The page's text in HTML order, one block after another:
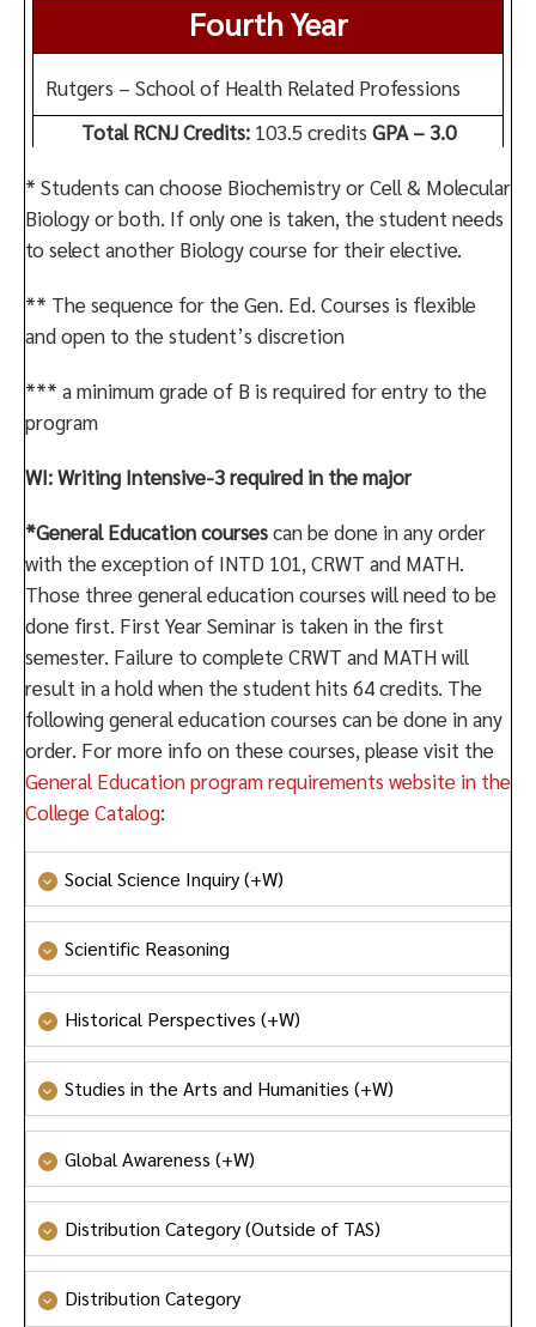
Fourth Year
Rutgers – School of Health Related Professions
Total RCNJ Credits:103.5 credits GPA – 3.0
* Students can choose Biochemistry or Cell & Molecular
Biology or both. If only one is taken, the student needs
to select another Biology course for their elective.
** The sequence for the Gen. Ed. Courses is flexible
and open to the student’s discretion
*** a minimum grade of B is required for entry to the
program
WI: Writing Intensive-3 required in the major
*General Education coursescan be done in any order
with the exception of INTD 101, CRWT and MATH.
Those three general education courses will need to be
done first. First Year Seminar is taken in the first
semester. Failure to complete CRWT and MATH will
result in a hold when the student hits 64 credits. The
following general education courses can be done in any
order. For more info on these courses, please visit the
General Education program requirements website in the
College Catalog:
Social Science Inquiry (+W)
Social Science InquiryorHonors Social Science
Inquiry
Scientific Reasoning
Scientific Reasoning
Historical Perspectives (+W)
Historical Perspectives
Studies in the Arts and Humanities (+W)
Studies in the Arts and HumanitiesorHonors Studies
in the Arts and Humanities
Global Awareness (+W)
Global AwarenessorHonors Global Awareness
Distribution Category (Outside of TAS)
Culture and CreativityorSocial Systems and Society
or Values and Ethics
Distribution Category